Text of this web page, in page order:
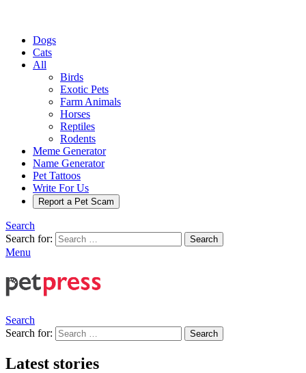
Dogs
Cats
All
Birds
Exotic Pets
Farm Animals
Horses
Reptiles
Rodents
Meme Generator
Name Generator
Pet Tattoos
Write For Us
Report a Pet Scam
Search
Search for:
Search
Menu
Search
Search for:
Search
Latest stories